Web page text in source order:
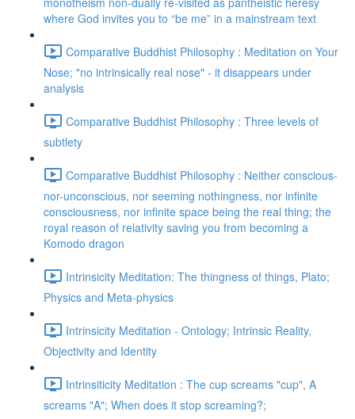
where God invites you to “be me” in a mainstream text
Comparative Buddhist Philosophy : Meditation on Your
Nose; "no intrinsically real nose" - it disappears under
analysis
Comparative Buddhist Philosophy : Three levels of
subtlety
Comparative Buddhist Philosophy : Neither conscious-
nor-unconscious, nor seeming nothingness, nor infinite
consciousness, nor infinite space being the real thing; the
royal reason of relativity saving you from becoming a
Komodo dragon
Intrinsicity Meditation: The thingness of things, Plato;
Physics and Meta-physics
Intrinsicity Meditation - Ontology; Intrinsic Reality,
Objectivity and Identity
Intrinsiticity Meditation : The cup screams "cup", A
screams "A"; When does it stop screaming?;